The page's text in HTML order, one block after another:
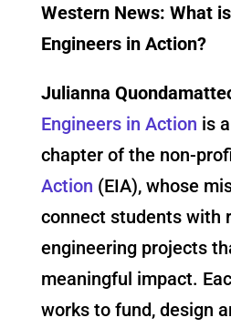
Western News: What
Engineers in Action?
Julianna
Engineers in Action is
chapter of the non-
Action (EIA), whose
connect students with
engineering projects
meaningful impact.
works to fund, design